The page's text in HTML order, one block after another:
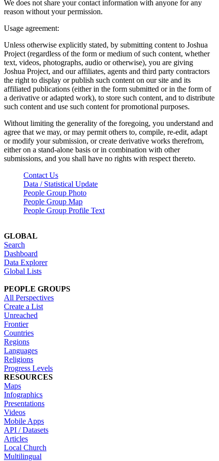
We does not share your contact information with anyone for any
reason without your permission.
Usage agreement:
Unless otherwise explicitly stated, by submitting content to Joshua
Project (regardless of the form or medium of such content, whether
text, videos, photographs, audio or otherwise), you are giving
Joshua Project, and our affiliates, agents and third party contractors
the right to display or publish such content on our site and its
affiliated publications (either in the form submitted or in the form of
a derivative or adapted work), to store such content, and to distribute
such content and use such content for promotional purposes.
Without limiting the generality of the foregoing, you understand and
agree that we may, or may permit others to, compile, re-edit, adapt
or modify your submission, or create derivative works therefrom,
either on a stand-alone basis or in combination with other
submissions, and you shall have no rights with respect thereto.
Contact Us
Data / Statistical Update
People Group Photo
People Group Map
People Group Profile Text
GLOBAL
Search
Dashboard
Data Explorer
Global Lists
PEOPLE GROUPS
All Perspectives
Create a List
Unreached
Frontier
Countries
Regions
Languages
Religions
Progress Levels
RESOURCES
Maps
Infographics
Presentations
Videos
Mobile Apps
API / Datasets
Articles
Local Church
Multilingual